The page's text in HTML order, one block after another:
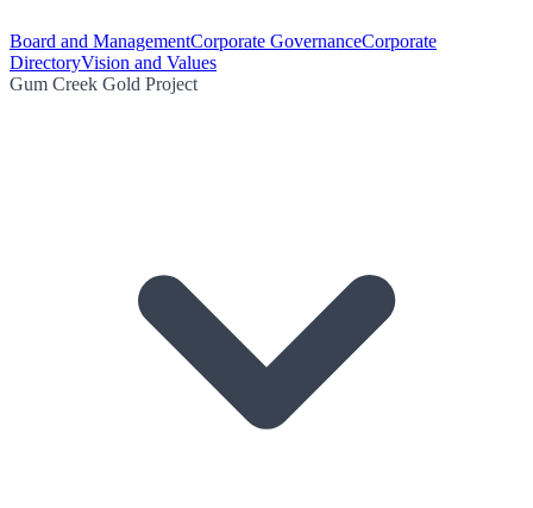
Board and ManagementCorporate GovernanceCorporate
DirectoryVision and Values
Gum Creek Gold Project